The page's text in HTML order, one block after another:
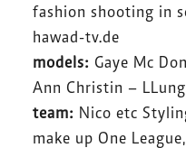
fashion shooting in
hawad-tv.de
models: Gaye Mc
Ann Christin –
team: Nico etc
make up One League,